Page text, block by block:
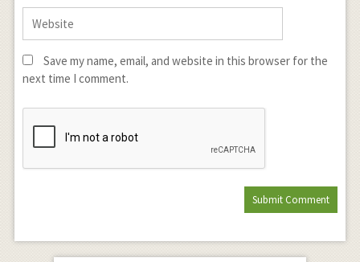
Save my name, email, and website in this browser for the
next time I comment.